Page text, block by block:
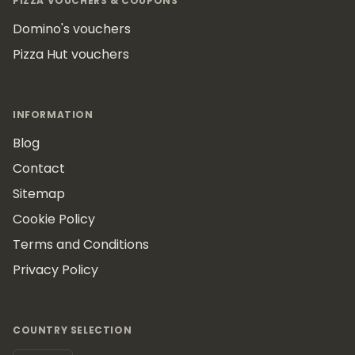
Domino's vouchers
Pizza Hut vouchers
INFORMATION
Blog
Contact
Sitemap
Cookie Policy
Terms and Conditions
Privacy Policy
COUNTRY SELECTION